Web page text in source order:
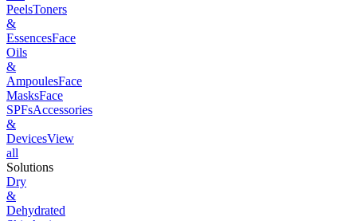
PeelsToners
&
EssencesFace
Oils
&
AmpoulesFace
MasksFace
SPFsAccessories
&
DevicesView
all
Solutions
Dry
&
Dehydrated